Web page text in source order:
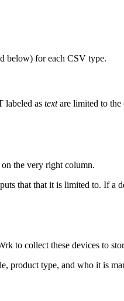
below) for each CSV type.
labeled as textare limited to the
the very right column.
that that it is limited to. If a
to collect these devices to
product type, and who it is